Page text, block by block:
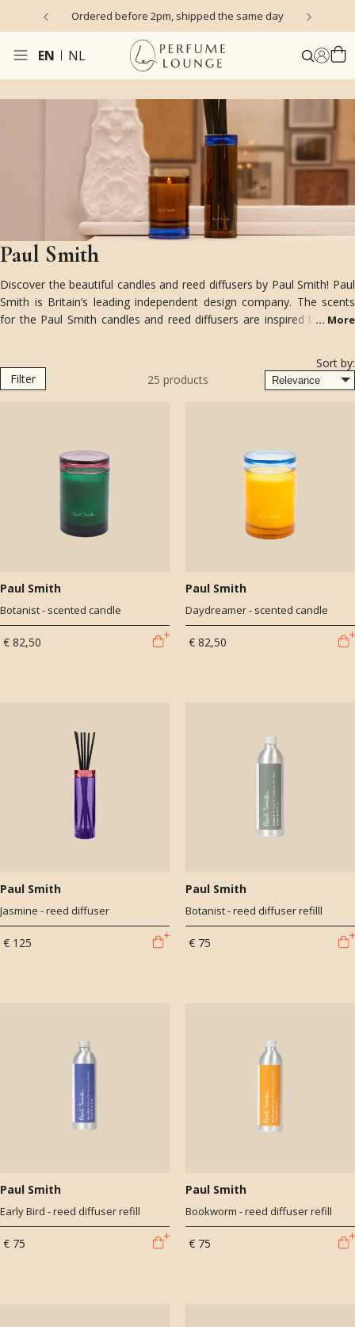
Ordered before 2pm, shipped the same day
EN NL
Paul Smith
Discover the beautiful candles and reed diffusers by Paul Smith! Paul
Smith is Britain’s leading independent design company. The scents
for the Paul Smith candles and reed diffusers are inspired by Paul's
use that the brand is known for. All candles are hand poured and the
precious scents are created by perfumers Céline Barel and Meabh
creativity. These qualities underpin every Paul Smith design, whether
it’s a shirt, a shop or a special collaboration.
... More
Filter 25 products
Sort by:
Paul Smith
Botanist - scented candle
€ 82,50
Paul Smith
Daydreamer - scented candle
€ 82,50
Paul Smith
Jasmine - reed diffuser
€ 125
Paul Smith
Botanist - reed diffuser refilll
€ 75
Paul Smith
Early Bird - reed diffuser refill
€ 75
Paul Smith
Bookworm - reed diffuser refill
€ 75